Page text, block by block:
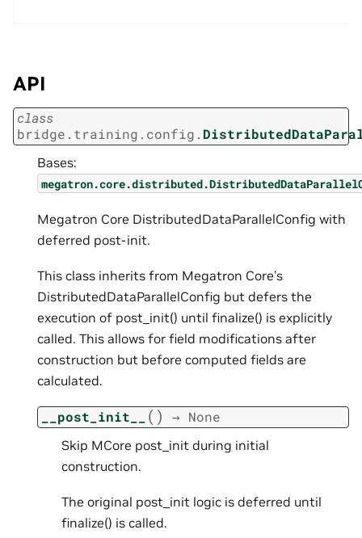
API
class
bridge.training.config.
Bases:
Megatron Core DistributedDataParallelConfig with
deferred post-init.
This class inherits from Megatron Core’s
DistributedDataParallelConfig but defers the
execution of post_init() until finalize() is explicitly
called. This allows for field modifications after
construction but before computed fields are
calculated.
__post_init__ ( ) → None
Skip MCore post_init during initial
construction.
The original post_init logic is deferred until
finalize() is called.